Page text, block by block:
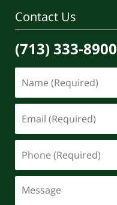
Contact Us
(713) 333-8900